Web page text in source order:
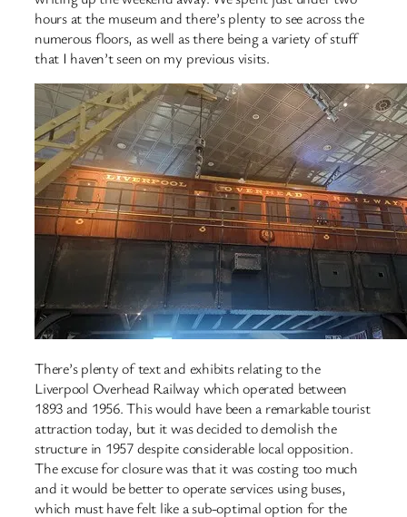
hours at the museum and there’s plenty to see across the
numerous floors, as well as there being a variety of stuff
that I haven’t seen on my previous visits.
There’s plenty of text and exhibits relating to the
Liverpool Overhead Railway which operated between
1893 and 1956. This would have been a remarkable tourist
attraction today, but it was decided to demolish the
structure in 1957 despite considerable local opposition.
The excuse for closure was that it was costing too much
and it would be better to operate services using buses,
which must have felt like a sub-optimal option for the